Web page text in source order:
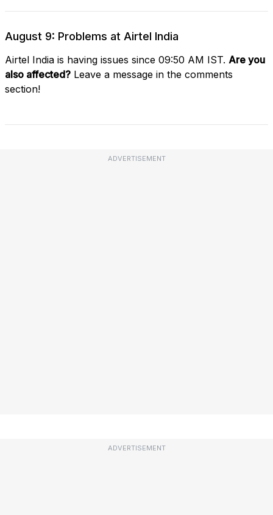
August 9: Problems at Airtel India
Airtel India is having issues since 09:50 AM IST. Are you
also affected? Leave a message in the comments
section!
ADVERTISEMENT
ADVERTISEMENT